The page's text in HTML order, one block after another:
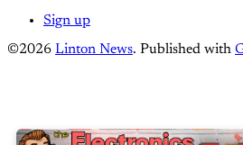
Sign up
©2026 Linton News. Published with